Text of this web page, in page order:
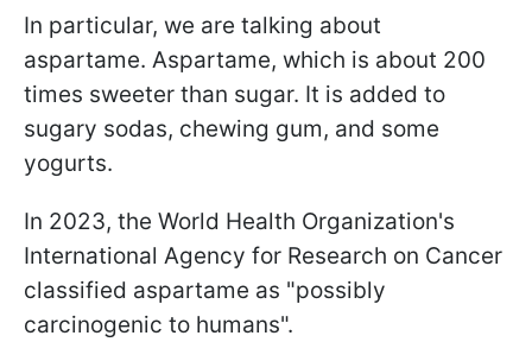
In particular, we are talking about
aspartame. Aspartame, which is about 200
times sweeter than sugar. It is added to
sugary sodas, chewing gum, and some
yogurts.
In 2023, the World Health Organization's
International Agency for Research on Cancer
classified aspartame as "possibly
carcinogenic to humans".